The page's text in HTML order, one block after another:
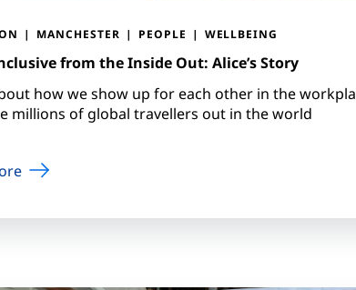
MANCHESTER PEOPLE WELLBEING
from the Inside Out: Alice’s Story
how we show up for each other in the
millions of global travellers out in the world